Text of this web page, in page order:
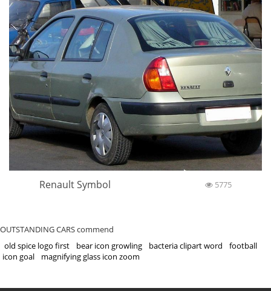
Renault Symbol 5775
OUTSTANDING CARS commend
old spice logo first
bear icon growling bacteria clipart word
football
icon goal
magnifying glass icon zoom